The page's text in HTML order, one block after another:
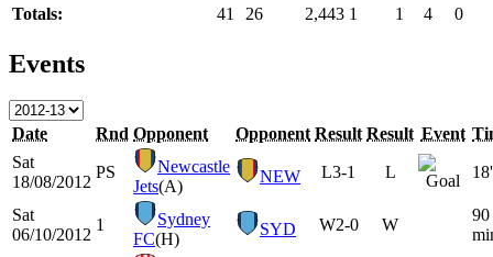
Totals: 41 26 2,443 1 1 4 0
Events
Date Rnd Opponent Opponent Result Result Event
Sat
18/08/2012
PS
Newcastle
Jets(A)
NEW L3-1 L 18'
Sat
06/10/2012
1
Sydney
FC(H)
SYD W2-0 W
90